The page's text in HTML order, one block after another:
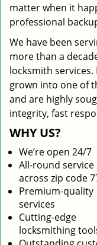
matter when it
professional
We have been
more than a
locksmith services.
grown into one of
and are highly
integrity, fast
WHY US?
We’re open 24/7
All-round service
across zip code
Premium-quality
services
Cutting-edge
locksmithing